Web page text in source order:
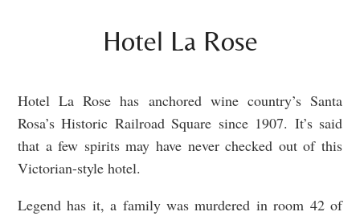
Hotel La Rose
Hotel La Rose has anchored wine country’s Santa
Rosa’s Historic Railroad Square since 1907. It’s said
that a few spirits may have never checked out of this
Victorian-style hotel.
Legend has it, a family was murdered in room 42 of